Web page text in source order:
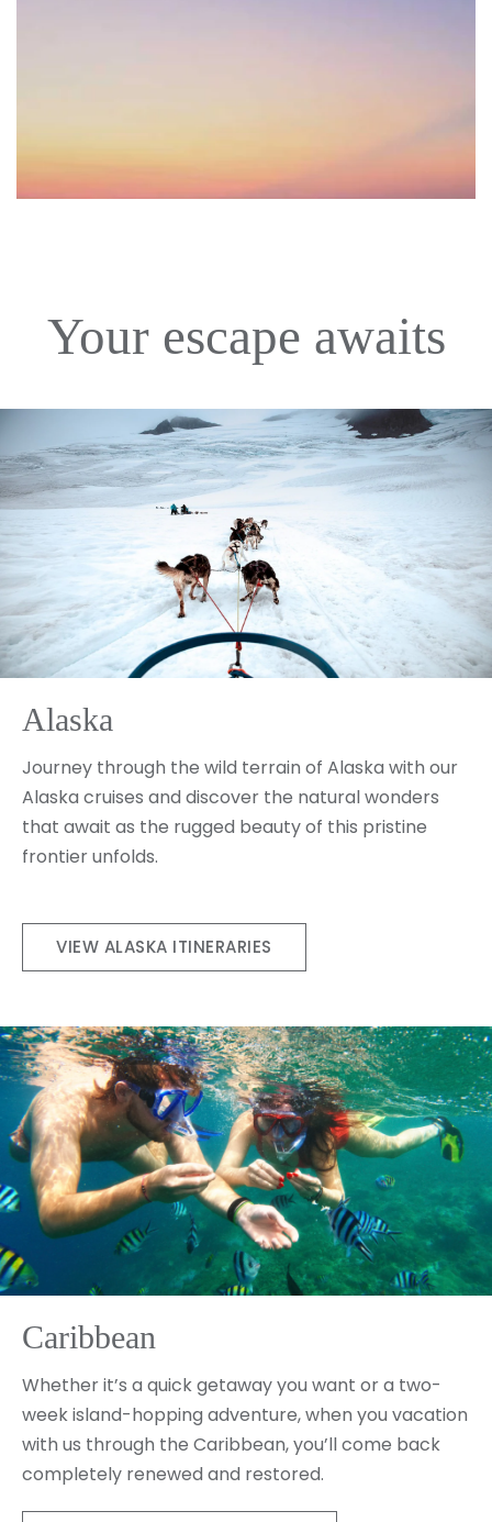
Your escape awaits
Alaska
Journey through the wild terrain of Alaska with our
Alaska cruises and discover the natural wonders
that await as the rugged beauty of this pristine
frontier unfolds.
VIEW ALASKA ITINERARIES
Caribbean
Whether it’s a quick getaway you want or a two-
week island-hopping adventure, when you vacation
with us through the Caribbean, you’ll come back
completely renewed and restored.